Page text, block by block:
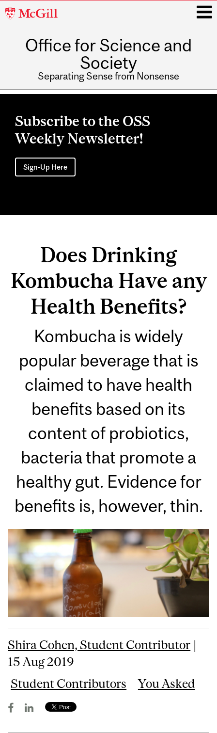
McGill
Office for Science and
Society
Separating Sense from Nonsense
Main
Subscribe to the OSS
Weekly Newsletter!
Sign-Up Here
Does Drinking
Kombucha Have any
Health Benefits?
Kombucha is widely
popular beverage that is
claimed to have health
benefits based on its
content of probiotics,
bacteria that promote a
healthy gut. Evidence for
benefits is, however, thin.
Shira Cohen, Student Contributor |
15 Aug 2019
Student Contributors
You Asked